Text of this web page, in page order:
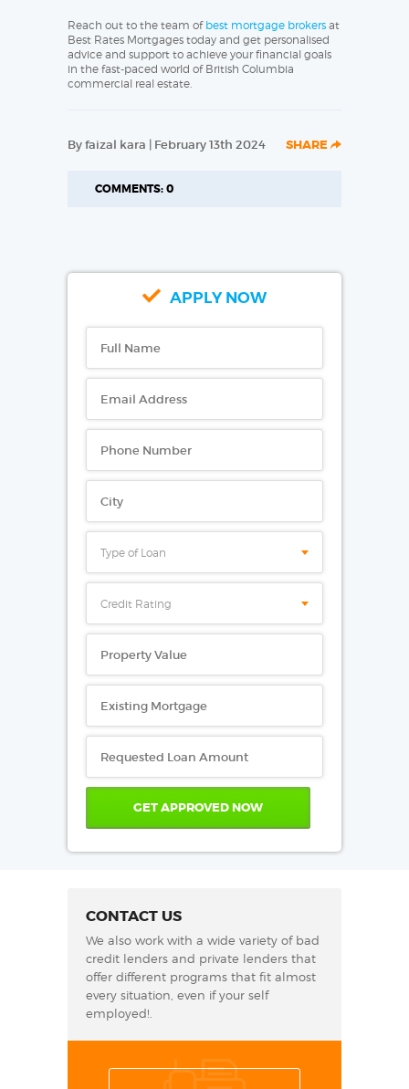
Reach out to the team of best mortgage brokers at
Best Rates Mortgages today and get personalised
advice and support to achieve your financial goals
in the fast-paced world of British Columbia
commercial real estate.
By faizal kara | February 13th 2024 SHARE
COMMENTS: 0
APPLY NOW
Type of Loan
Credit Rating
CONTACT US
We also work with a wide variety of bad
credit lenders and private lenders that
offer different programs that fit almost
every situation, even if your self
employed!.